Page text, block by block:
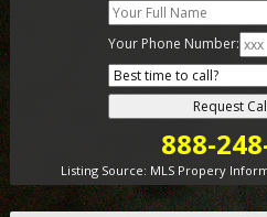
Your Phone Number:
888-
Listing Source: MLS Propery